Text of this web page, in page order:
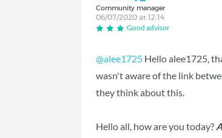
Community manager
06/07/2020 at 12:14
Good advisor
@alee1725 Hello alee1725,
wasn't aware of the link
they think about this.
Hello all, how are you today?